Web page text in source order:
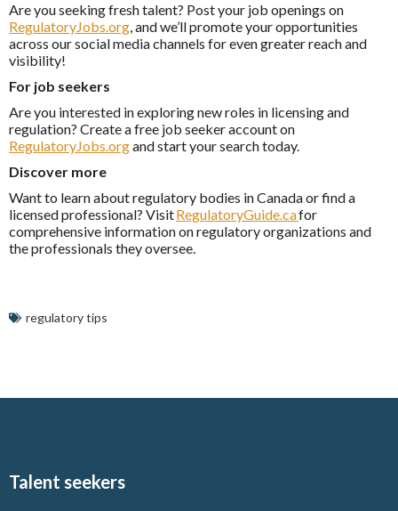
Are you seeking fresh talent? Post your job openings on
RegulatoryJobs.org, and we’ll promote your opportunities
across our social media channels for even greater reach and
visibility!
For job seekers
Are you interested in exploring new roles in licensing and
regulation? Create a free job seeker account on
RegulatoryJobs.organd start your search today.
Discover more
Want to learn about regulatory bodies in Canada or find a
licensed professional? VisitRegulatoryGuide.cafor
comprehensive information on regulatory organizations and
the professionals they oversee.
regulatory tips
Talent seekers